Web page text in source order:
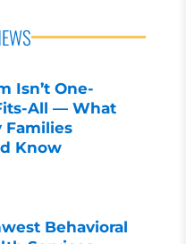
Isn’t One-
All — What
Families
Know
Behavioral